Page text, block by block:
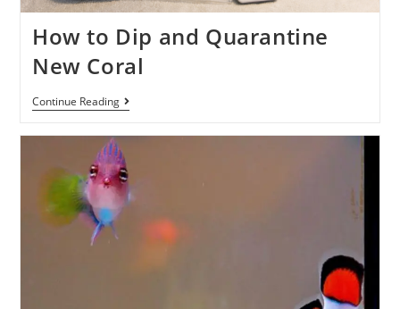
How to Dip and Quarantine
New Coral
Continue Reading